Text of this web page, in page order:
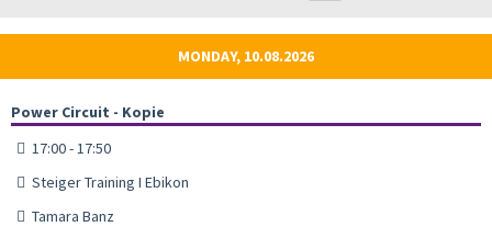
MONDAY, 10.08.2026
Power Circuit - Kopie
17:00 - 17:50
Steiger Training I Ebikon
Tamara Banz